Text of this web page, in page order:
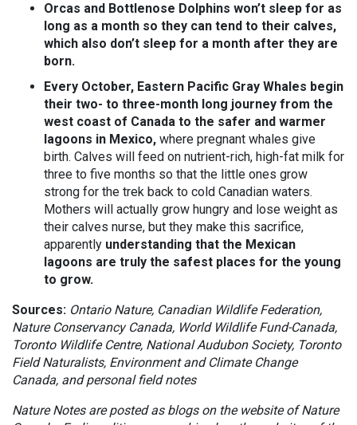
Orcas and Bottlenose Dolphins won’t sleep for as
long as a month so they can tend to their calves,
which also don’t sleep for a month after they are
born.
Every October, Eastern Pacific Gray Whales begin
their two- to three-month long journey from the
west coast of Canada to the safer and warmer
lagoons in Mexico, where pregnant whales give
birth. Calves will feed on nutrient-rich, high-fat milk for
three to five months so that the little ones grow
strong for the trek back to cold Canadian waters.
Mothers will actually grow hungry and lose weight as
their calves nurse, but they make this sacrifice,
apparently understanding that the Mexican
lagoons are truly the safest places for the young
to grow.
Sources: Ontario Nature, Canadian Wildlife Federation,
Nature Conservancy Canada, World Wildlife Fund-Canada,
Toronto Wildlife Centre, National Audubon Society, Toronto
Field Naturalists, Environment and Climate Change
Canada, and personal field notes
Nature Notes are posted as blogs on the website of Nature